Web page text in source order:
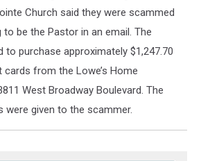
Church said they were scammed
be the Pastor in an email. The
to purchase approximately $1,247.70
from the Lowe’s Home
West Broadway Boulevard. The
were given to the scammer.